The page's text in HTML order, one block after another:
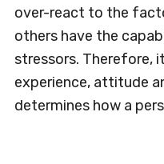
over-react to the
others have the
stressors. Therefore,
experience, attitude
determines how a